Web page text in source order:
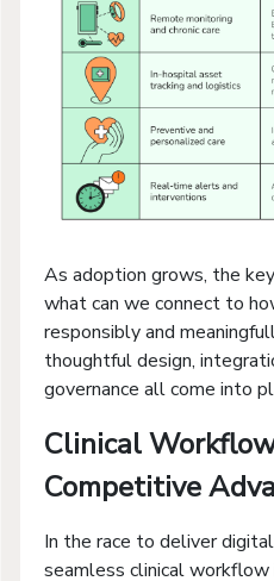
As adoption grows, the
what can we connect to
responsibly and
thoughtful design,
governance all come into
Clinical
Competitive
In the race to deliver
seamless clinical